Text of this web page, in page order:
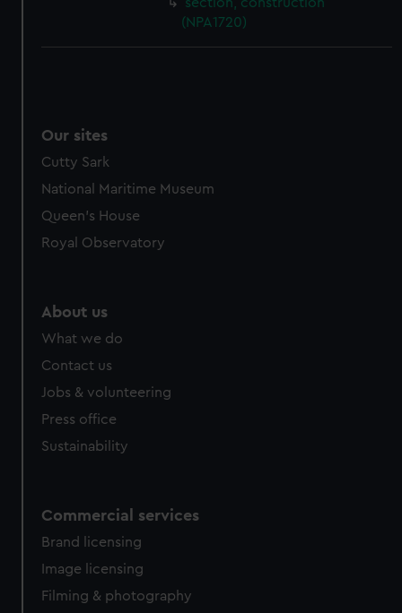
preferences, understand how our website is used, and to
(NPA1720)
Our sites
Cutty Sark
National Maritime Museum
Queen's House
Royal Observatory
About us
What we do
Contact us
Jobs & volunteering
Press office
Sustainability
Commercial services
Brand licensing
Image licensing
Filming & photography